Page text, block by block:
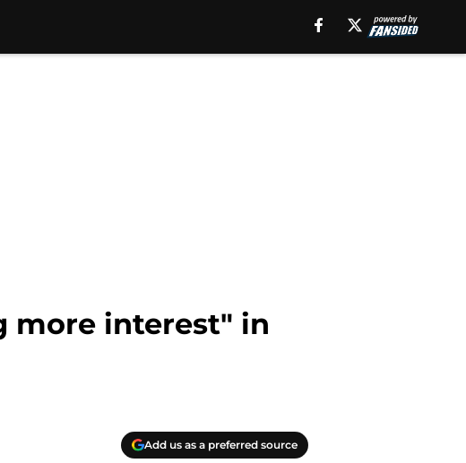
more interest" in
Add us as a preferred source